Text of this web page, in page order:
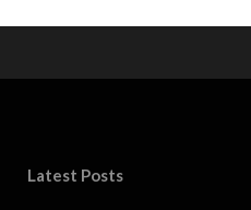
Latest Posts